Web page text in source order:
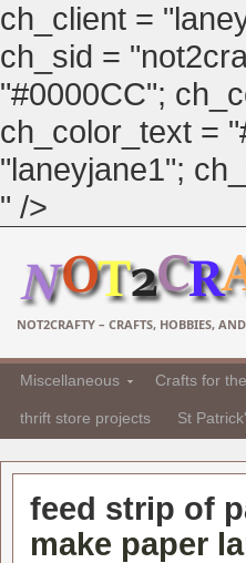
ch_client =
ch_sid =
"#0000CC";
ch_color_text =
"laneyjane1";
" />
NOT2CRAFTY – CRAFTS, HOBBIES,
Miscellaneous Crafts for
thrift store projects St
feed strip of
make paper